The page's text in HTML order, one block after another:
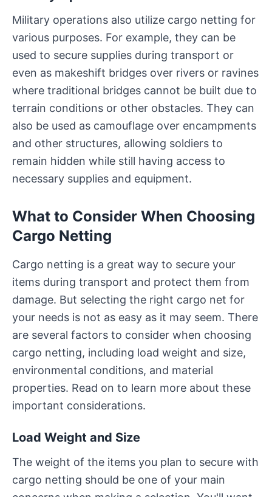
Military operations also utilize cargo netting for
various purposes. For example, they can be
used to secure supplies during transport or
even as makeshift bridges over rivers or ravines
where traditional bridges cannot be built due to
terrain conditions or other obstacles. They can
also be used as camouflage over encampments
and other structures, allowing soldiers to
remain hidden while still having access to
necessary supplies and equipment.
What to Consider When Choosing
Cargo Netting
Cargo netting is a great way to secure your
items during transport and protect them from
damage. But selecting the right cargo net for
your needs is not as easy as it may seem. There
are several factors to consider when choosing
cargo netting, including load weight and size,
environmental conditions, and material
properties. Read on to learn more about these
important considerations.
Load Weight and Size
The weight of the items you plan to secure with
cargo netting should be one of your main